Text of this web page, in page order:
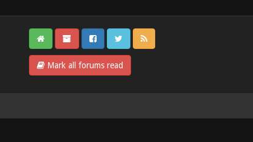
Mark all forums read